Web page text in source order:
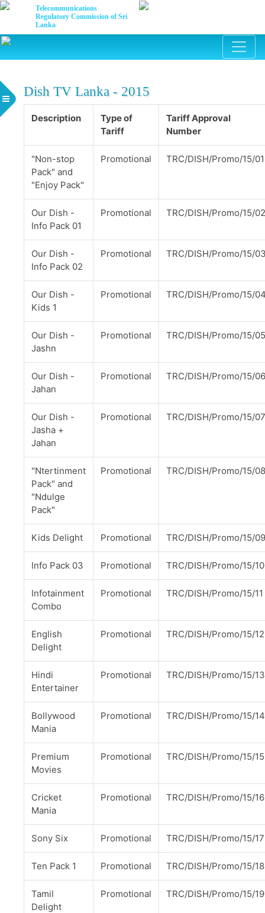
Telecommunications
Regulatory Commission of Sri
Lanka
Dish TV Lanka - 2015
Description
Type of
Tariff
Tariff Approval
Number
"Non-stop
Pack" and
"Enjoy Pack"
Promotional TRC/DISH/Promo/15/01
Our Dish -
Info Pack 01
Promotional TRC/DISH/Promo/15/02
Our Dish -
Info Pack 02
Promotional TRC/DISH/Promo/15/
Our Dish -
Kids 1
Promotional TRC/DISH/Promo/15/
Our Dish -
Jashn
Promotional TRC/DISH/Promo/15/05
Our Dish -
Jahan
Promotional TRC/DISH/Promo/15/06
Our Dish -
Jasha +
Jahan
Promotional TRC/DISH/Promo/15/07
"Ntertinment
Pack" and
"Ndulge
Pack"
Promotional TRC/DISH/Promo/15/08
Kids Delight Promotional TRC/DISH/Promo/15/09
Info Pack 03 Promotional TRC/DISH/Promo/15/10
Infotainment
Combo
Promotional TRC/DISH/Promo/15/11
English
Delight
Promotional TRC/DISH/Promo/15/12
Hindi
Entertainer
Promotional TRC/DISH/Promo/15/13
Bollywood
Mania
Promotional TRC/DISH/Promo/15/14
Premium
Movies
Promotional TRC/DISH/Promo/15/15
Cricket
Mania
Promotional TRC/DISH/Promo/15/16
Sony Six Promotional TRC/DISH/Promo/15/17
Ten Pack 1 Promotional TRC/DISH/Promo/15/18
Tamil
Delight
Promotional TRC/DISH/Promo/15/19